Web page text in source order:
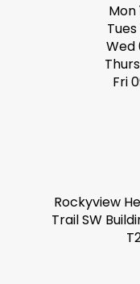
Mon
Wed
Fri
Rockyview
Trail SW